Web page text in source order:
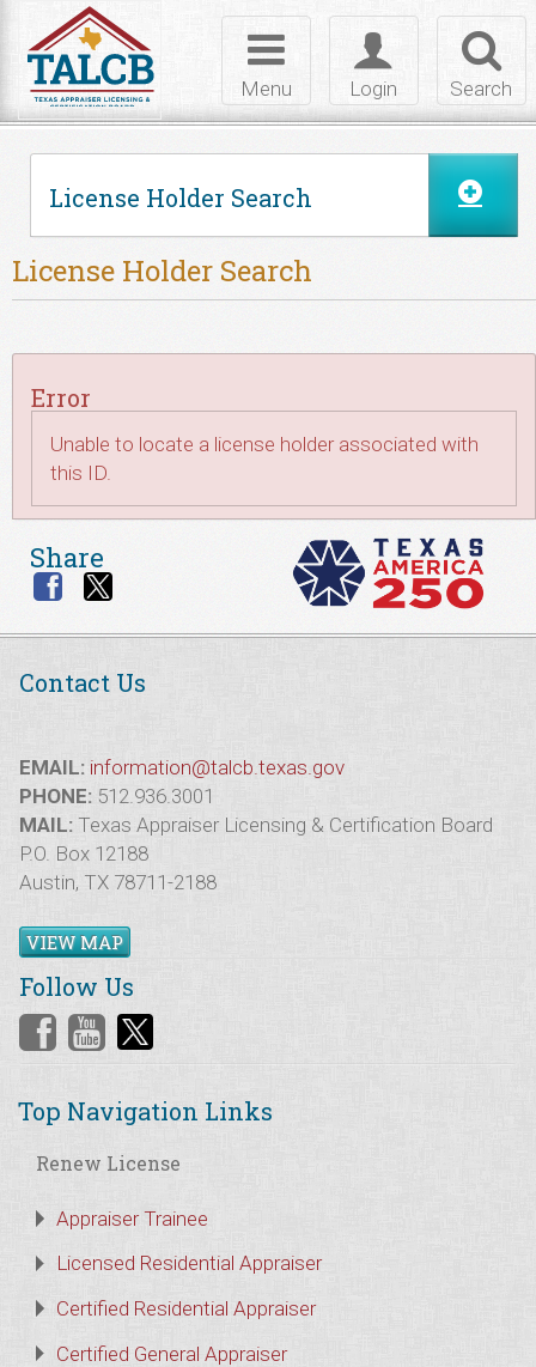
Search
Toggle
login
Login
Toggle
navigation
Menu
License Holder Search
License Holder Search
Error
Unable to locate a license holder associated with
this ID.
Share
Contact Us
EMAIL: information@talcb.texas.gov
PHONE: 512.936.3001
MAIL: Texas Appraiser Licensing & Certification Board
P.O. Box 12188
Austin, TX 78711-2188
VIEW MAP
Follow Us
Top Navigation Links
Renew License
Appraiser Trainee
Licensed Residential Appraiser
Certified Residential Appraiser
Certified General Appraiser